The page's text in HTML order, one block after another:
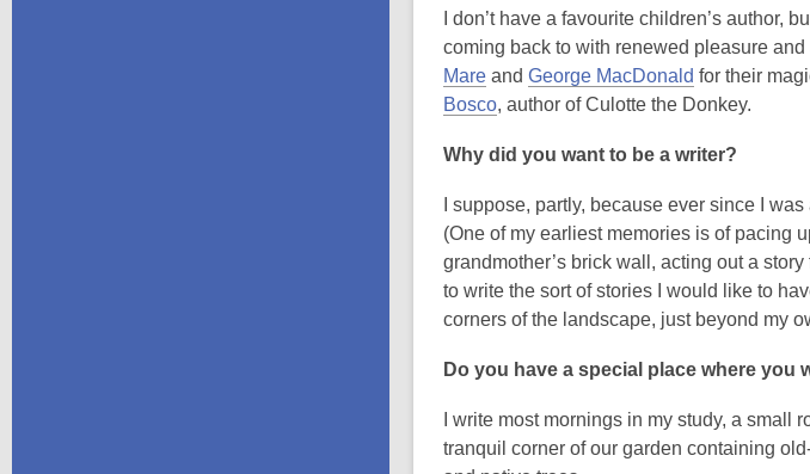
I don’t have a favourite children’s author,
coming back to with renewed pleasure
Mare and George MacDonald for their
Bosco, author of Culotte the Donkey.
Why did you want to be a writer?
I suppose, partly, because ever since I
(One of my earliest memories is of pacing
grandmother’s brick wall, acting out a
to write the sort of stories I would like to
corners of the landscape, just beyond my
Do you have a special place where you
I write most mornings in my study, a small
tranquil corner of our garden containing